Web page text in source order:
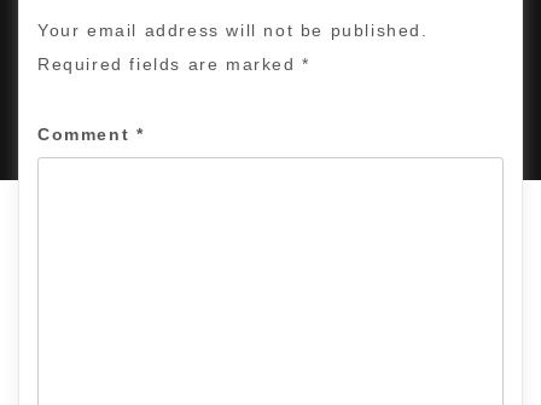
Your email address will not be published.
Required fields are marked*
Comment *